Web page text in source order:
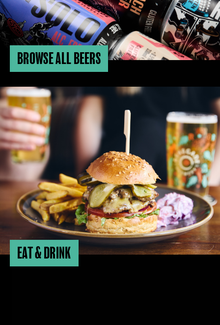
BROWSE ALL BEERS
EAT & DRINK